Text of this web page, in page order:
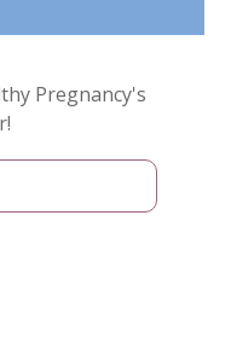
Pregnancy's